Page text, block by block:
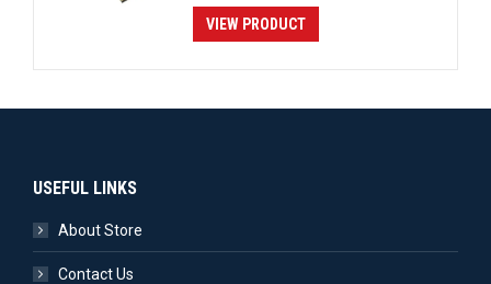
VIEW PRODUCT
USEFUL LINKS
About Store
Contact Us